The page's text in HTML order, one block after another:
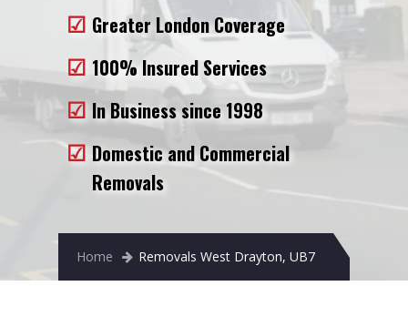
Removals to Edinburgh
Removals to Dublin
Removals to France
Removals to Spain
Rubbish Removal
Greater London Coverage
100% Insured Services
In Business since 1998
Domestic and Commercial
Removals
Home Removals West Drayton, UB7